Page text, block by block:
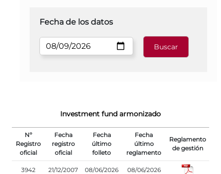
Fecha de los datos
Investment fund armonizado
Nº
Registro
oficial
Fecha
registro
oficial
Fecha
último
folleto
Fecha
último
reglamento
Reglamento
de gestión
3942 21/12/2007 08/06/2026 08/06/2026